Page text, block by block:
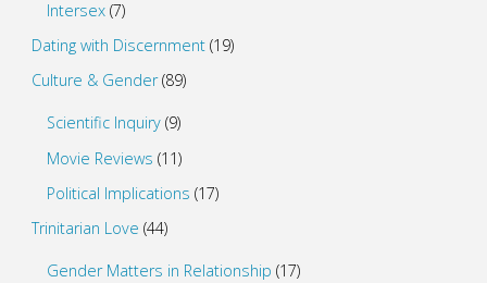
Intersex (7)
Dating with Discernment(19)
Culture & Gender(89)
Scientific Inquiry (9)
Movie Reviews (11)
Political Implications (17)
Trinitarian Love (44)
Gender Matters in Relationship (17)